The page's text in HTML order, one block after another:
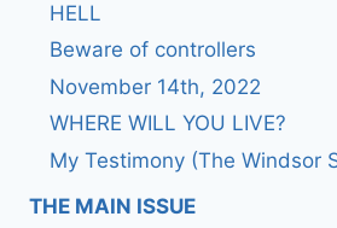
HELL
Beware of controllers
November 14th, 2022
WHERE WILL YOU LIVE?
My Testimony (The Windsor
THE MAIN ISSUE